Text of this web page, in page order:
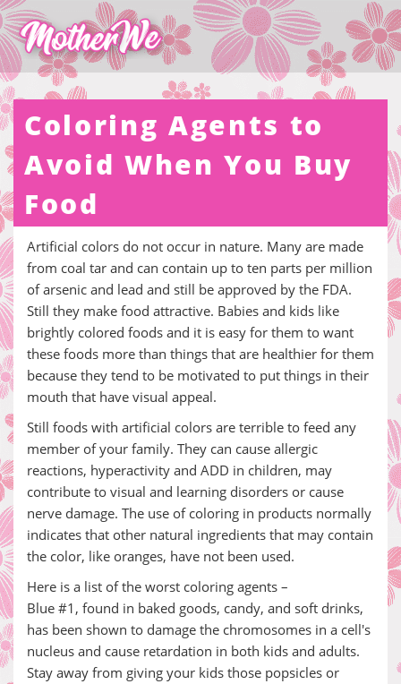
Coloring Agents to
Avoid When You Buy
Food
Artificial colors do not occur in nature. Many are made
from coal tar and can contain up to ten parts per million
of arsenic and lead and still be approved by the FDA.
Still they make food attractive. Babies and kids like
brightly colored foods and it is easy for them to want
these foods more than things that are healthier for them
because they tend to be motivated to put things in their
mouth that have visual appeal.
Still foods with artificial colors are terrible to feed any
member of your family. They can cause allergic
reactions, hyperactivity and ADD in children, may
contribute to visual and learning disorders or cause
nerve damage. The use of coloring in products normally
indicates that other natural ingredients that may contain
the color, like oranges, have not been used.
Here is a list of the worst coloring agents –
Blue #1, found in baked goods, candy, and soft drinks,
has been shown to damage the chromosomes in a cell's
nucleus and cause retardation in both kids and adults.
Stay away from giving your kids those popsicles or